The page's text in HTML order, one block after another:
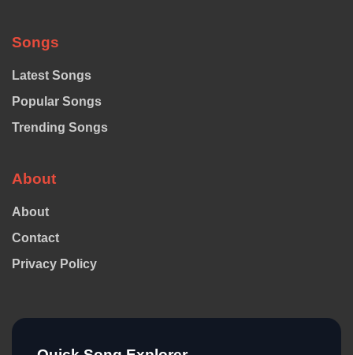
Songs
Latest Songs
Popular Songs
Trending Songs
About
About
Contact
Privacy Policy